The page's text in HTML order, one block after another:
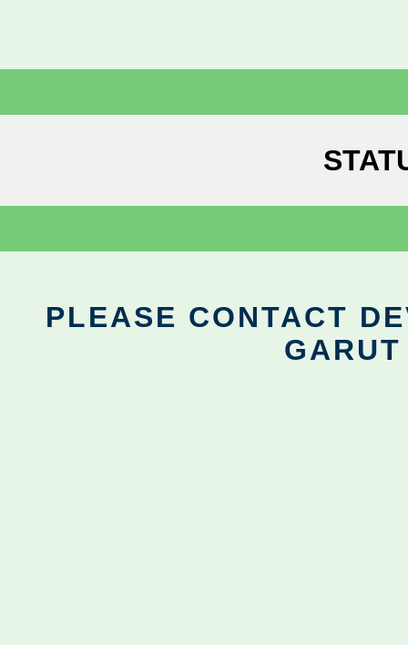
PLEASE CONTACT